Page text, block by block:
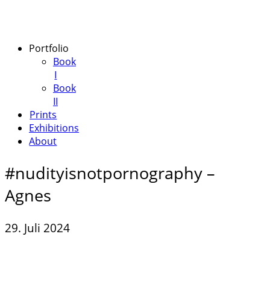
Portfolio
Book
I
Book
II
Prints
Exhibitions
About
#nudityisnotpornography –
Agnes
29. Juli 2024